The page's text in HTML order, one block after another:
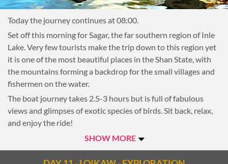
a beautiful Shan lunch.
The afternoon will be at leisure. Continue sightseeing on the
Lake, take a stroll through one of the lakeside villages, or
return to the hotel to relax.
Overnight on Inle Lake
Today the journey continues at 08:00.
Set off this morning for Sagar, the far southern region of Inle
Lake. Very few tourists make the trip down to this region yet
it is one of the most beautiful places in the Shan State, with
the mountains forming a backdrop for the small villages and
fishermen on the water.
The boat journey takes 2.5-3 hours but is full of fabulous
views and glimpses of exotic species of birds. Sit back, relax,
and enjoy the ride!
Upon arriving in Sagar there are several stops that will be
made (the order will depend on the time, other tourist boats
and activity in the villages). The main highlight for many
SHOW MORE